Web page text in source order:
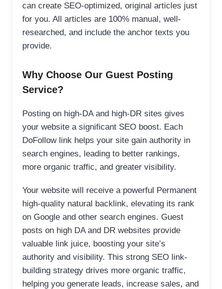
can create SEO-optimized, original articles just
for you. All articles are 100% manual, well-
researched, and include the anchor texts you
provide.
Why Choose Our Guest Posting
Service?
Posting on high-DA and high-DR sites gives
your website a significant SEO boost. Each
DoFollow link helps your site gain authority in
search engines, leading to better rankings,
more organic traffic, and greater visibility.
Your website will receive a powerful Permanent
high-quality natural backlink, elevating its rank
on Google and other search engines. Guest
posts on high DA and DR websites provide
valuable link juice, boosting your site’s
authority and visibility. This strong SEO link-
building strategy drives more organic traffic,
helping you generate leads, increase sales, and